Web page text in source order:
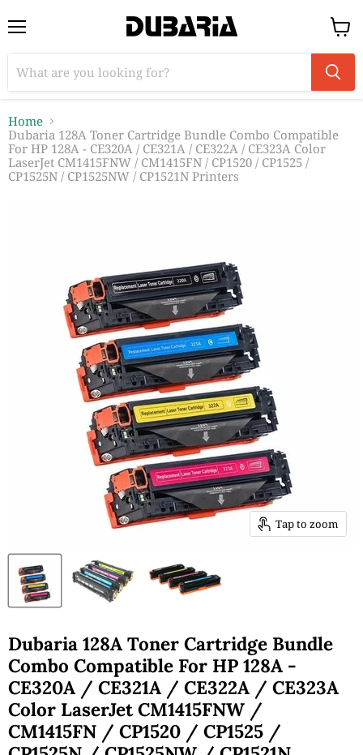
View
cart
Home
Dubaria 128A Toner Cartridge Bundle Combo Compatible
For HP 128A - CE320A / CE321A / CE322A / CE323A Color
LaserJet CM1415FNW / CM1415FN / CP1520 / CP1525 /
CP1525N / CP1525NW / CP1521N Printers
Tap to zoom
Dubaria 128A Toner Cartridge Bundle
Combo Compatible For HP 128A -
CE320A / CE321A / CE322A / CE323A
Color LaserJet CM1415FNW /
CM1415FN / CP1520 / CP1525 /